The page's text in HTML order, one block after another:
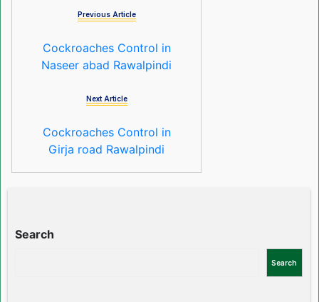
Previous Article
Cockroaches Control in
Naseer abad Rawalpindi
Next Article
Cockroaches Control in
Girja road Rawalpindi
Search
Search